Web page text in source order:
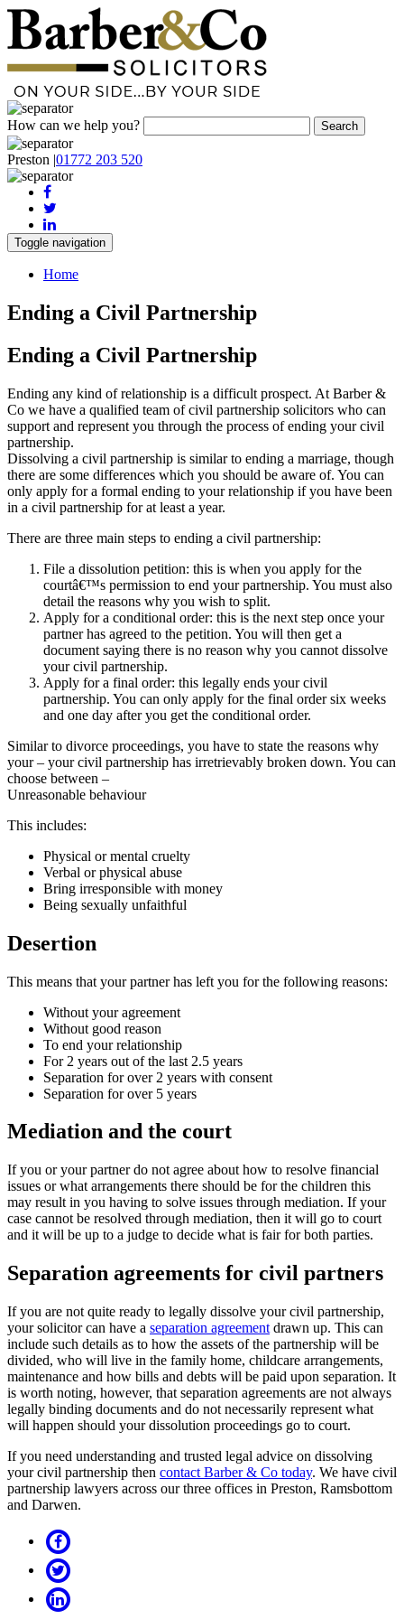
How can we help you?
Preston |01772 203 520
Toggle navigation
Home
Ending a Civil Partnership
Ending a Civil Partnership
Ending any kind of relationship is a difficult prospect. At Barber &
Co we have a qualified team of civil partnership solicitors who can
support and represent you through the process of ending your civil
partnership.
Dissolving a civil partnership is similar to ending a marriage, though
there are some differences which you should be aware of. You can
only apply for a formal ending to your relationship if you have been
in a civil partnership for at least a year.
There are three main steps to ending a civil partnership:
File a dissolution petition: this is when you apply for the
courtâ€™s permission to end your partnership. You must also
detail the reasons why you wish to split.
Apply for a conditional order: this is the next step once your
partner has agreed to the petition. You will then get a
document saying there is no reason why you cannot dissolve
your civil partnership.
Apply for a final order: this legally ends your civil
partnership. You can only apply for the final order six weeks
and one day after you get the conditional order.
Similar to divorce proceedings, you have to state the reasons why
your – your civil partnership has irretrievably broken down. You can
choose between –
Unreasonable behaviour
This includes:
Physical or mental cruelty
Verbal or physical abuse
Bring irresponsible with money
Being sexually unfaithful
Desertion
This means that your partner has left you for the following reasons:
Without your agreement
Without good reason
To end your relationship
For 2 years out of the last 2.5 years
Separation for over 2 years with consent
Separation for over 5 years
Mediation and the court
If you or your partner do not agree about how to resolve financial
issues or what arrangements there should be for the children this
may result in you having to solve issues through mediation. If your
case cannot be resolved through mediation, then it will go to court
and it will be up to a judge to decide what is fair for both parties.
Separation agreements for civil partners
If you are not quite ready to legally dissolve your civil partnership,
your solicitor can have a separation agreement drawn up. This can
include such details as to how the assets of the partnership will be
divided, who will live in the family home, childcare arrangements,
maintenance and how bills and debts will be paid upon separation. It
is worth noting, however, that separation agreements are not always
legally binding documents and do not necessarily represent what
will happen should your dissolution proceedings go to court.
If you need understanding and trusted legal advice on dissolving
your civil partnership then contact Barber & Co today. We have civil
partnership lawyers across our three offices in Preston, Ramsbottom
and Darwen.